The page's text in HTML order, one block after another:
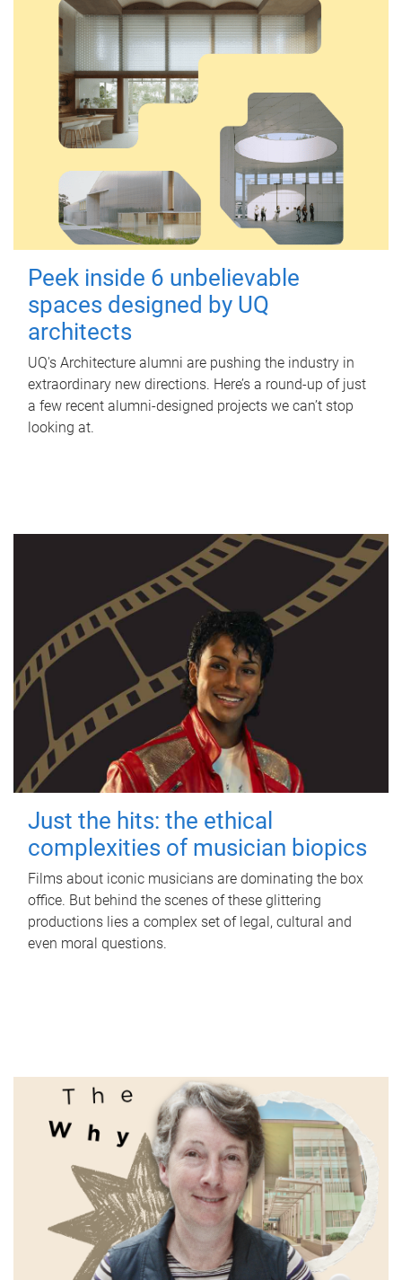
Peek inside 6 unbelievable
spaces designed by UQ
architects
UQ's Architecture alumni are pushing the industry in
extraordinary new directions. Here’s a round-up of just
a few recent alumni-designed projects we can’t stop
looking at.
Just the hits: the ethical
complexities of musician biopics
Films about iconic musicians are dominating the box
office. But behind the scenes of these glittering
productions lies a complex set of legal, cultural and
even moral questions.